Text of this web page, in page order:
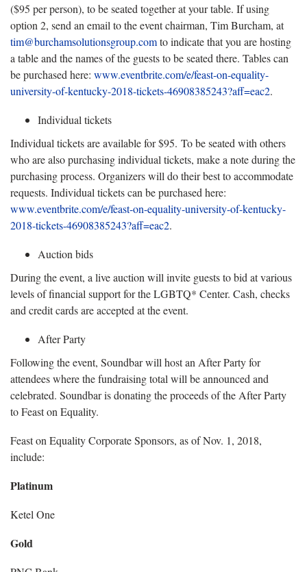
($95 per person), to be seated together at your table. If using
option 2, send an email to the event chairman, Tim Burcham, at
tim@burchamsolutionsgroup.comto indicate that you are hosting
a table and the names of the guests to be seated there. Tables can
be purchased here: www.eventbrite.com/e/feast-on-equality-
university-of-kentucky-2018-tickets-46908385243?aff=eac2.
Individual tickets
Individual tickets are available for $95. To be seated with others
who are also purchasing individual tickets, make a note during the
purchasing process. Organizers will do their best to accommodate
requests. Individual tickets can be purchased here:
www.eventbrite.com/e/feast-on-equality-university-of-kentucky-
2018-tickets-46908385243?aff=eac2.
Auction bids
During the event, a live auction will invite guests to bid at various
levels of financial support for the LGBTQ* Center. Cash, checks
and credit cards are accepted at the event.
After Party
Following the event, Soundbar will host an After Party for
attendees where the fundraising total will be announced and
celebrated. Soundbar is donating the proceeds of the After Party
to Feast on Equality.
Feast on Equality Corporate Sponsors, as of Nov. 1, 2018,
include:
Platinum
Ketel One
Gold